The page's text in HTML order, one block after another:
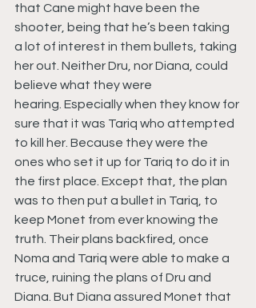
that Cane might have been the
shooter, being that he’s been taking
a lot of interest in them bullets, taking
her out. Neither Dru, nor Diana, could
believe what they were
hearing. Especially when they know for
sure that it was Tariq who attempted
to kill her. Because they were the
ones who set it up for Tariq to do it in
the first place. Except that, the plan
was to then put a bullet in Tariq, to
keep Monet from ever knowing the
truth. Their plans backfired, once
Noma and Tariq were able to make a
truce, ruining the plans of Dru and
Diana. But Diana assured Monet that